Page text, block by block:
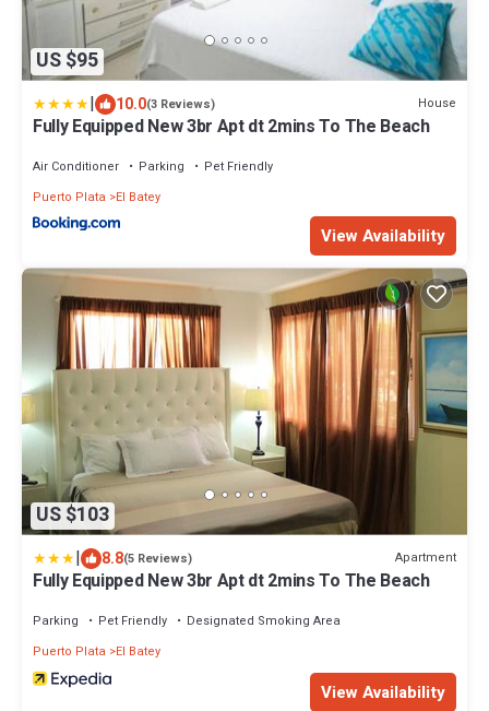
US $95
| 10.0(3 Reviews) House
Fully Equipped New 3br Apt dt 2mins To The Beach
Air Conditioner Parking
Pet Friendly
Puerto Plata
El Batey
View Availability
US $103
| 8.8(5 Reviews) Apartment
Fully Equipped New 3br Apt dt 2mins To The Beach
Parking Pet Friendly
Designated Smoking Area
Puerto Plata
El Batey
View Availability